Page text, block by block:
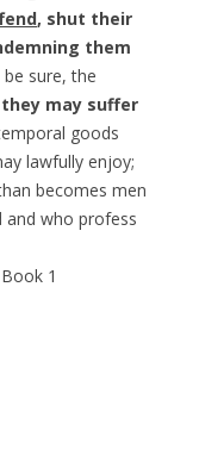
, shut their
them
be sure, the
they may suffer
goods
lawfully enjoy;
becomes men
who profess
1